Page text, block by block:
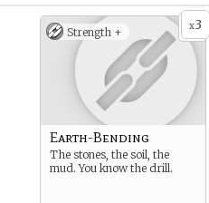
x3
Strength +
Earth-Bending
The stones, the soil, the
mud. You know the drill.